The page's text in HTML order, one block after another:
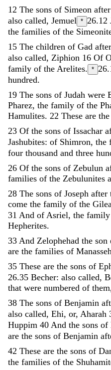
12 The sons of Simeon after
also called, Jemuel * 26.12
the families of the
15 The children of Gad after
also called, Ziphion 16 Of
family of the Arelites. *
hundred.
19 The sons of Judah were
Pharez, the family of the
Hamulites. 22 These are the
23 Of the sons of Issachar
Jashubites: of Shimron, the
four thousand and three
26 Of the sons of Zebulun
families of the Zebulunites
28 The sons of Joseph after
come the family of the
31 And of Asriel, the family
Hepherites.
33 And Zelophehad the son
are the families of Manasseh
35 These are the sons of
26.35 Becher: also called,
that were numbered of them,
38 The sons of Benjamin
also called, Ehi, or, Aharah
Huppim 40 And the sons of
are the sons of Benjamin
42 These are the sons of
the families of the